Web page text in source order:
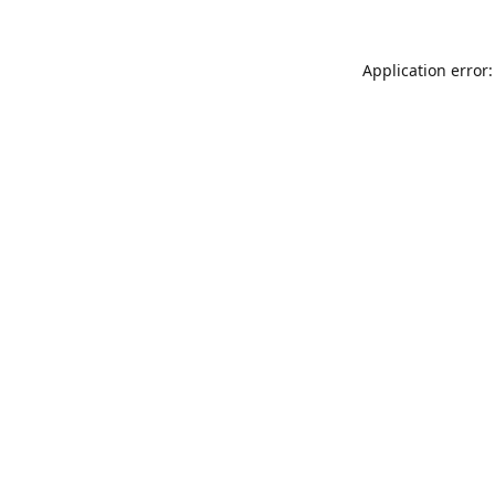
Application